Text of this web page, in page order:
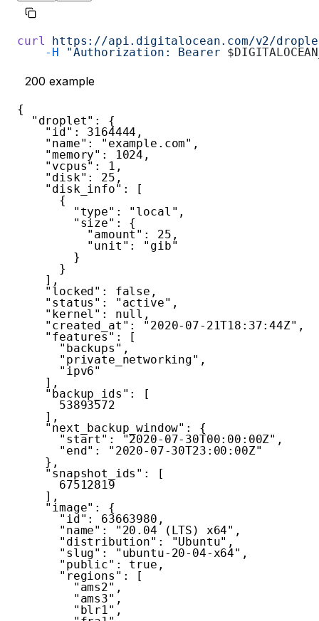
curl
https://api.digitalocean.com/v2/
    -H
"Authorization: Bearer
200 example
{
"droplet" :
{
"id" : 3164444 ,
"name" : "example.com" ,
"memory" : 1024 ,
"vcpus" : 1 ,
"disk" : 25 ,
"disk_info" :
[
{
"type" : "local" ,
"size" :
{
"amount" : 25 ,
"unit" :
"gib"
}
}
] ,
"locked" : false ,
"status" : "active" ,
"kernel" : null ,
"created_at" : "2020-07-21T18:37:44Z" ,
"features" :
[
"backups" ,
"private_networking" ,
"ipv6"
] ,
"backup_ids" :
[
53893572
] ,
"next_backup_window" :
{
"start" : "2020-07-30T00:00:00Z" ,
"end" :
"2020-07-30T23:00:00Z"
} ,
"snapshot_ids" :
[
67512819
] ,
"image" :
{
"id" : 63663980 ,
"name" : "20.04 (LTS) x64" ,
"distribution" : "Ubuntu" ,
"slug" : "ubuntu-20-04-x64" ,
"public" : true ,
"regions" :
[
"ams2" ,
"ams3" ,
"blr1" ,